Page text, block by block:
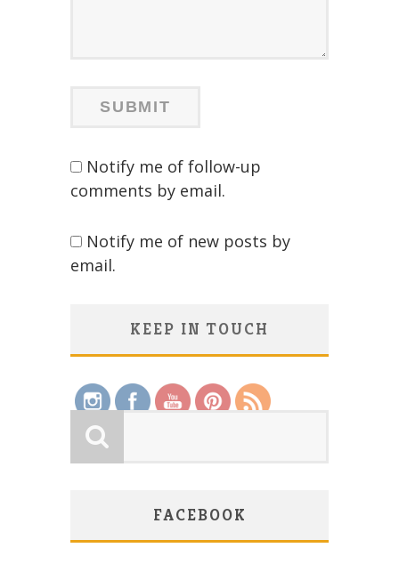
Notify me of follow-up
comments by email.
Notify me of new posts by
email.
KEEP IN TOUCH
Save
FACEBOOK